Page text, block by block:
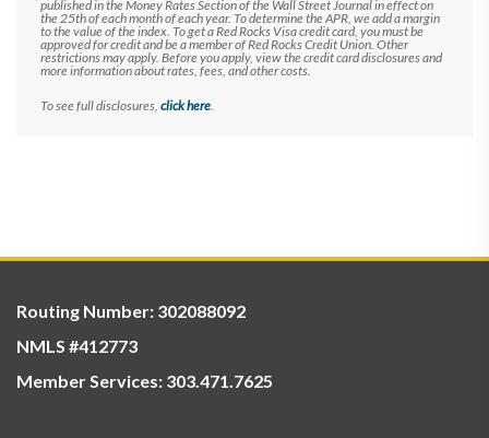
published in the Money Rates Section of the Wall Street Journal in effect on
the 25th of each month of each year. To determine the APR, we add a margin
to the value of the index. To get a Red Rocks Visa credit card, you must be
approved for credit and be a member of Red Rocks Credit Union. Other
restrictions may apply. Before you apply, view the credit card disclosures and
more information about rates, fees, and other costs.
To see full disclosures, click here.
Routing Number: 302088092
NMLS #412773
Member Services: 303.471.7625